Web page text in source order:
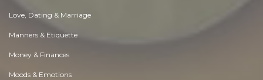
Love, Dating & Marriage
Manners & Etiquette
Money & Finances
Moods & Emotions